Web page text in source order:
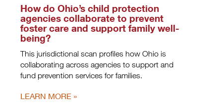
How do Ohio’s child protection
agencies collaborate to prevent
foster care and support family well-
being?
This jurisdictional scan profiles how Ohio is
collaborating across agencies to support and
fund prevention services for families.
LEARN MORE